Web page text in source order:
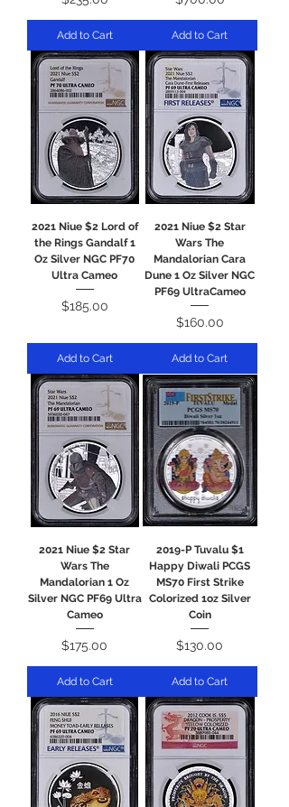
Add to Cart Add to Cart
2021 Niue $2 Lord of
the Rings Gandalf 1
Oz Silver NGC PF70
Ultra Cameo
Price
$185.00
Add to Cart
2021 Niue $2 Star
Wars The
Mandalorian Cara
Dune 1 Oz Silver NGC
PF69 UltraCameo
Price
$160.00
Add to Cart
2021 Niue $2 Star
Wars The
Mandalorian 1 Oz
Silver NGC PF69 Ultra
Cameo
Price
$175.00
Add to Cart
2019-P Tuvalu $1
Happy Diwali PCGS
MS70 First Strike
Colorized 1oz Silver
Coin
Price
$130.00
Add to Cart